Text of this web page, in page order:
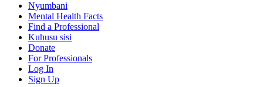
Nyumbani
Mental Health Facts
Find a Professional
Kuhusu sisi
Donate
For Professionals
Log In
Sign Up